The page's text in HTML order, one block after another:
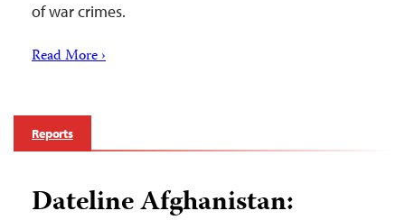
of war crimes.
Read More ›
Reports
Dateline Afghanistan: